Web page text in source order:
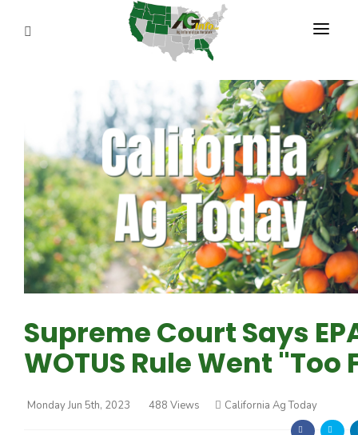
PROGRAMS
ABOUT US
REPORTERS
ADVERTISE
AGENCY PLANNING TOOL
CAYAC
Supreme Court Says
WOTUS Rule Went "Too
Monday Jun 5th, 2023 488 Views California Ag Today